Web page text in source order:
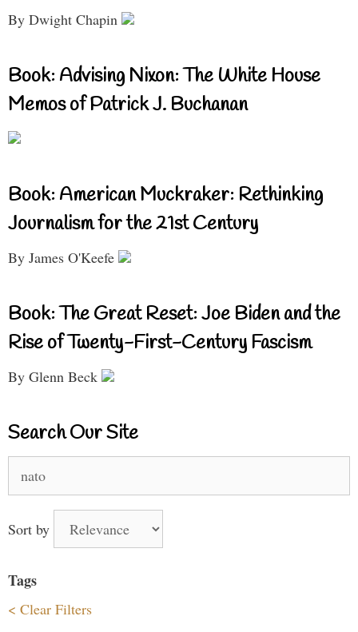
By Dwight Chapin
Book: Advising Nixon: The White House
Memos of Patrick J. Buchanan
Book: American Muckraker: Rethinking
Journalism for the 21st Century
By James O'Keefe
Book: The Great Reset: Joe Biden and the
Rise of Twenty-First-Century Fascism
By Glenn Beck
Search Our Site
for:
Sort by
Tags
< Clear Filters